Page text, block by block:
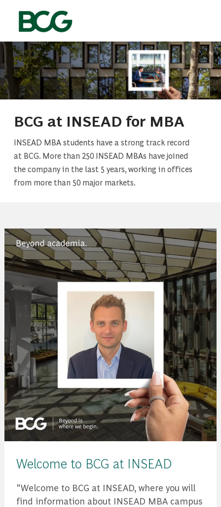
BCG at INSEAD for MBA
INSEAD MBA students have a strong track record
at BCG. More than 250 INSEAD MBAs have joined
the company in the last 5 years, working in offices
from more than 50 major markets.
Welcome to BCG at INSEAD
"Welcome to BCG at INSEAD, where you will
find information about INSEAD MBA campus